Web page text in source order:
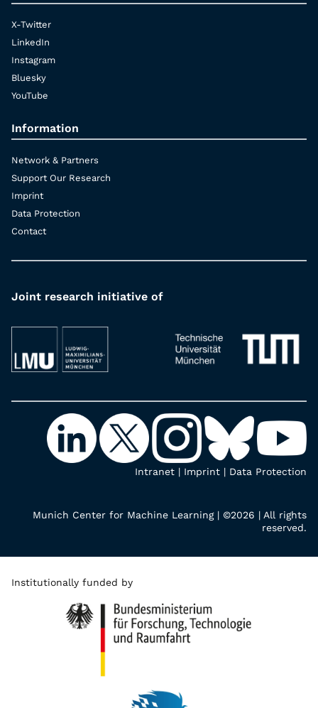
X-Twitter
LinkedIn
Instagram
Bluesky
YouTube
Information
Network & Partners
Support Our Research
Imprint
Data Protection
Contact
Joint research initiative of
Intranet | Imprint | Data Protection
Munich Center for Machine Learning | ©2026 | All rights
reserved.
Institutionally funded by